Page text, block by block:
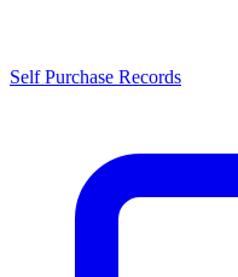
Self Purchase Records